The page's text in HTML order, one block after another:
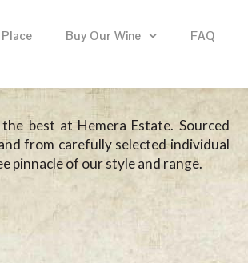
Buy Our Wine FAQ
best at Hemera Estate. Sourced
from carefully selected individual
pinnacle of our style and range.